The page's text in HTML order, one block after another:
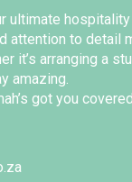
ultimate hospitality
attention to
it’s arranging a
amazing.
got you